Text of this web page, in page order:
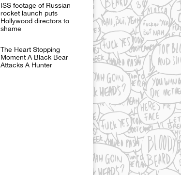
ISS footage of Russian
rocket launch puts
Hollywood directors to
shame
The Heart Stopping
Moment A Black Bear
Attacks A Hunter